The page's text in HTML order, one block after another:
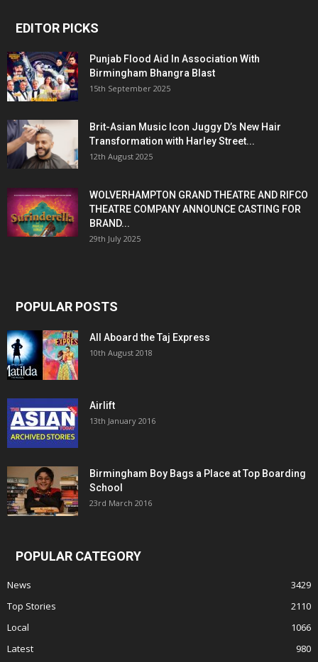
EDITOR PICKS
Punjab Flood Aid In Association With
Birmingham Bhangra Blast
15th September 2025
Brit-Asian Music Icon Juggy D’s New Hair
Transformation with Harley Street...
12th August 2025
WOLVERHAMPTON GRAND THEATRE AND RIFCO
THEATRE COMPANY ANNOUNCE CASTING FOR
BRAND...
29th July 2025
POPULAR POSTS
All Aboard the Taj Express
10th August 2018
Airlift
13th January 2016
Birmingham Boy Bags a Place at Top Boarding
School
23rd March 2016
POPULAR CATEGORY
News
3429
Top Stories
2110
Local
1066
Latest
980